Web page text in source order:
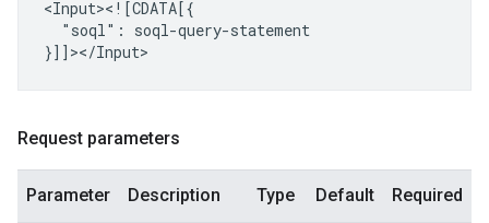
"soql":
soql-query-statement
Request parameters
Parameter Description Type Default Required